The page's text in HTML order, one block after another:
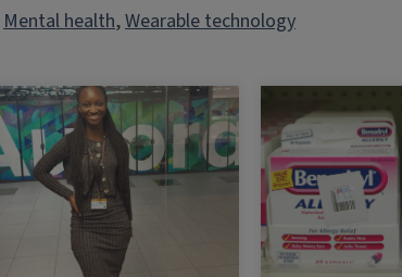
Mental health, Wearable technology